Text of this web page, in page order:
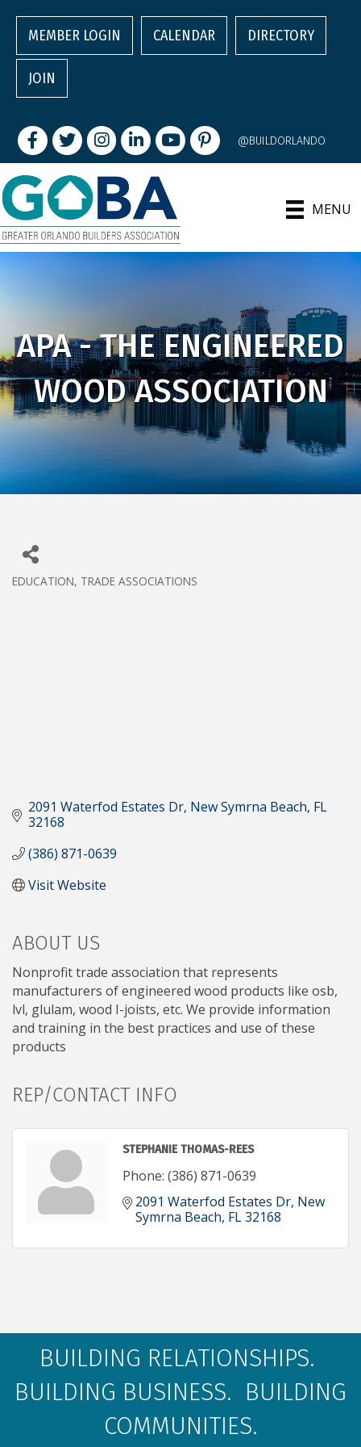
MEMBER LOGIN CALENDAR DIRECTORY
JOIN
FacebookTwitterInstagram
LinkedInyoutubepintrest @BUILDORLANDO
MENU
APA - THE ENGINEERED
WOOD ASSOCIATION
EDUCATION TRADE ASSOCIATIONS
2091 Waterfod Estates Dr New Symrna Beach FL
32168
(386) 871-0639
Visit Website
ABOUT US
Nonprofit trade association that represents
manufacturers of engineered wood products like osb,
lvl, glulam, wood I-joists, etc. We provide information
and training in the best practices and use of these
products
REP/CONTACT INFO
STEPHANIE THOMAS-REES
Phone: (386) 871-0639
2091 Waterfod Estates Dr New
Symrna Beach FL32168
BUILDING RELATIONSHIPS.
BUILDING BUSINESS. BUILDING
COMMUNITIES.